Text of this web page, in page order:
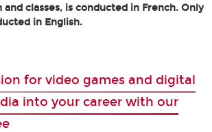
classes, is conducted in French. Only
in English.
for video games and digital
into your career with our